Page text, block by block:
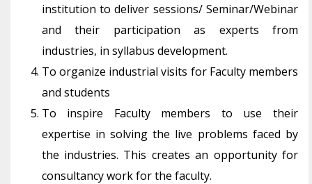
institution to deliver sessions/ Seminar/Webinar
and their participation as experts from
industries, in syllabus development.
To organize industrial visits for Faculty members
and students
To inspire Faculty members to use their
expertise in solving the live problems faced by
the industries. This creates an opportunity for
consultancy work for the faculty.